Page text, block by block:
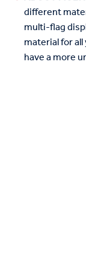
different
multi-flag
material for
have a more